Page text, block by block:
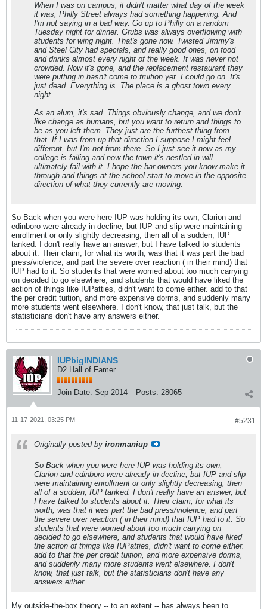
When I was on campus, it didn't matter what day of the week
it was, Philly Street always had something happening. And
I'm not saying in a bad way. Go up to Philly on a random
Tuesday night for dinner. Grubs was always overflowing with
students for wing night. That's gone now. Twisted Jimmy's
and Steel City had specials, and really good ones, on food
and drinks almost every night of the week. It was never not
crowded. Now it's gone, and the replacement restaurant they
were putting in hasn't come to fruition yet. I could go on. It's
just dead. Everything is. The place is a ghost town every
night.
As an alum, it's sad. Things obviously change, and we don't
like change as humans, but you want to return and things to
be as you left them. They just are the furthest thing from
that. If I was from up that direction I suppose I might feel
different, but I'm not from there. So I just see it now as my
college is failing and now the town it's nestled in will
ultimately fail with it. I hope the bar owners you know make it
through and things at the school start to move in the opposite
direction of what they currently are moving.
So Back when you were here IUP was holding its own, Clarion and
edinboro were already in decline, but IUP and slip were maintaining
enrollment or only slightly decreasing, then all of a sudden, IUP
tanked. I don't really have an answer, but I have talked to students
about it. Their claim, for what its worth, was that it was part the bad
press/violence, and part the severe over reaction ( in their mind) that
IUP had to it. So students that were worried about too much carrying
on decided to go elsewhere, and students that would have liked the
action of things like IUPatties, didn't want to come either. add to that
the per credit tuition, and more expensive dorms, and suddenly many
more students went elsewhere. I don't know, that just talk, but the
statisticians don't have any answers either.
IUPbigINDIANS
D2 Hall of Famer
Join Date: Sep 2014 Posts: 28065
#5231
11-17-2021, 03:25 PM
Originally posted by ironmaniup
So Back when you were here IUP was holding its own,
Clarion and edinboro were already in decline, but IUP and slip
were maintaining enrollment or only slightly decreasing, then
all of a sudden, IUP tanked. I don't really have an answer, but
I have talked to students about it. Their claim, for what its
worth, was that it was part the bad press/violence, and part
the severe over reaction ( in their mind) that IUP had to it. So
students that were worried about too much carrying on
decided to go elsewhere, and students that would have liked
the action of things like IUPatties, didn't want to come either.
add to that the per credit tuition, and more expensive dorms,
and suddenly many more students went elsewhere. I don't
know, that just talk, but the statisticians don't have any
answers either.
My outside-the-box theory -- to an extent -- has always been to